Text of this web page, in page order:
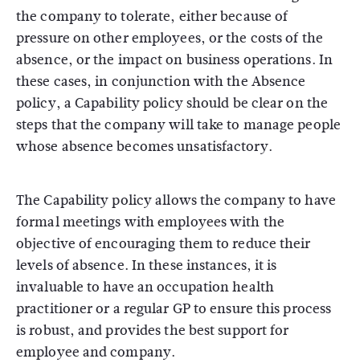
the company to tolerate, either because of
pressure on other employees, or the costs of the
absence, or the impact on business operations. In
these cases, in conjunction with the Absence
policy, a Capability policy should be clear on the
steps that the company will take to manage people
whose absence becomes unsatisfactory.
The Capability policy allows the company to have
formal meetings with employees with the
objective of encouraging them to reduce their
levels of absence. In these instances, it is
invaluable to have an occupation health
practitioner or a regular GP to ensure this process
is robust, and provides the best support for
employee and company.